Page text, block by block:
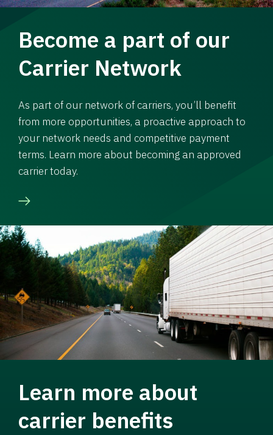
Become a part of our
Carrier Network
As part of our network of carriers, you’ll benefit
from more opportunities, a proactive approach to
your network needs and competitive payment
terms. Learn more about becoming an approved
carrier today.
Learn more about
carrier benefits